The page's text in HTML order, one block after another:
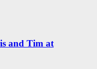
and Tim at